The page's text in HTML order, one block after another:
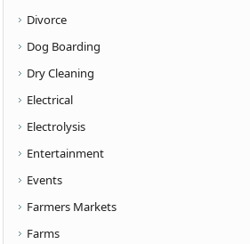
Divorce
Dog Boarding
Dry Cleaning
Electrical
Electrolysis
Entertainment
Events
Farmers Markets
Farms